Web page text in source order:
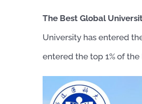
The Best Global
University has entered
entered the top 1% of the